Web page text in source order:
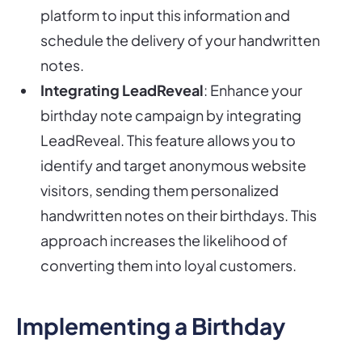
platform to input this information and
schedule the delivery of your handwritten
notes.
Integrating LeadReveal: Enhance your
birthday note campaign by integrating
LeadReveal. This feature allows you to
identify and target anonymous website
visitors, sending them personalized
handwritten notes on their birthdays. This
approach increases the likelihood of
converting them into loyal customers.
Implementing a Birthday